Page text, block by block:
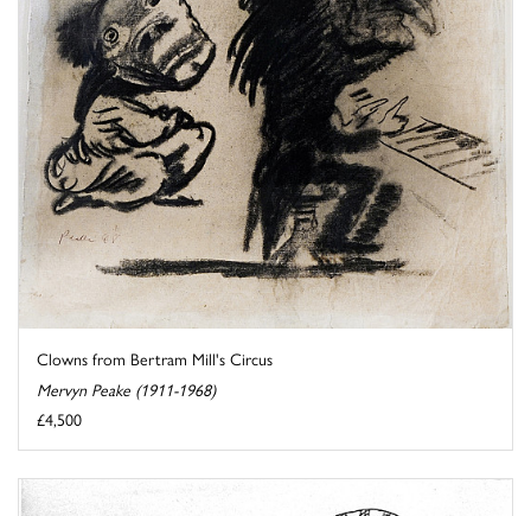
Clowns from Bertram Mill's Circus
Mervyn Peake (1911-1968)
£4,500